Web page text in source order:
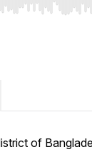
to seek,
of